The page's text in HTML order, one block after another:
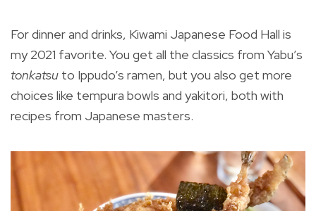
For dinner and drinks, Kiwami Japanese Food Hall is
my 2021 favorite. You get all the classics from Yabu’s
tonkatsu to Ippudo’s ramen, but you also get more
choices like tempura bowls and yakitori, both with
recipes from Japanese masters.